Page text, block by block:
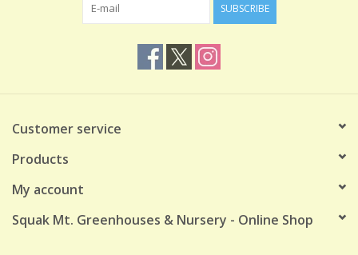
SUBSCRIBE
Customer service
Products
My account
Squak Mt. Greenhouses & Nursery - Online Shop